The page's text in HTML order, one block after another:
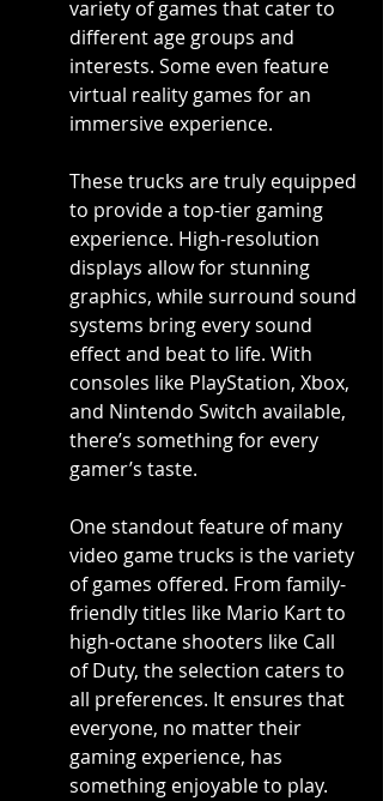
variety of games that cater to
different age groups and
interests. Some even feature
virtual reality games for an
immersive experience.
These trucks are truly equipped
to provide a top-tier gaming
experience. High-resolution
displays allow for stunning
graphics, while surround sound
systems bring every sound
effect and beat to life. With
consoles like PlayStation, Xbox,
and Nintendo Switch available,
there’s something for every
gamer’s taste.
One standout feature of many
video game trucks is the variety
of games offered. From family-
friendly titles like Mario Kart to
high-octane shooters like Call
of Duty, the selection caters to
all preferences. It ensures that
everyone, no matter their
gaming experience, has
something enjoyable to play.